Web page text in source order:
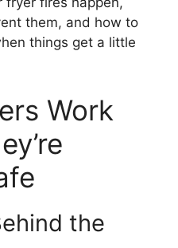
them, and how to
things get a little
Work
the